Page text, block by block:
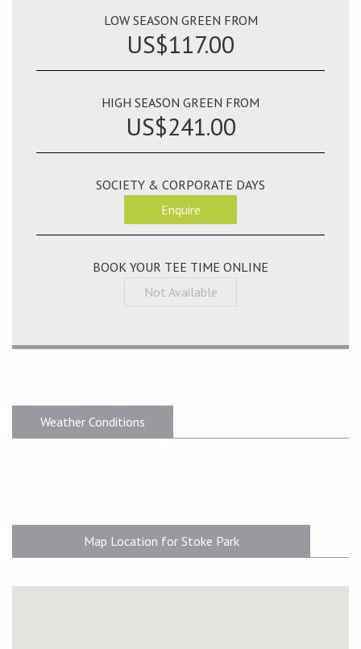
LOW SEASON GREEN FROM
US$117.00
HIGH SEASON GREEN FROM
US$241.00
SOCIETY & CORPORATE DAYS
Enquire
BOOK YOUR TEE TIME ONLINE
Not Available
Weather Conditions
Map Location for Stoke Park